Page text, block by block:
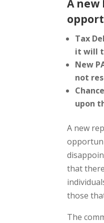
A
Tax
it will
New
not
upon
A new
that
those
The